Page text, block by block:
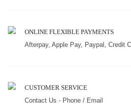
ONLINE FLEXIBLE PAYMENTS
Afterpay, Apple Pay, Paypal, Credit
CUSTOMER SERVICE
Contact Us - Phone / Email